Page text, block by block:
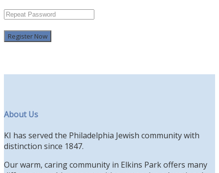
Register Now
About Us
KI has served the Philadelphia Jewish community with
distinction since 1847.
Our warm, caring community in Elkins Park offers many